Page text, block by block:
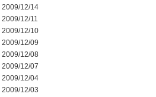
2009/12/14
2009/12/11
2009/12/10
2009/12/09
2009/12/08
2009/12/07
2009/12/04
2009/12/03